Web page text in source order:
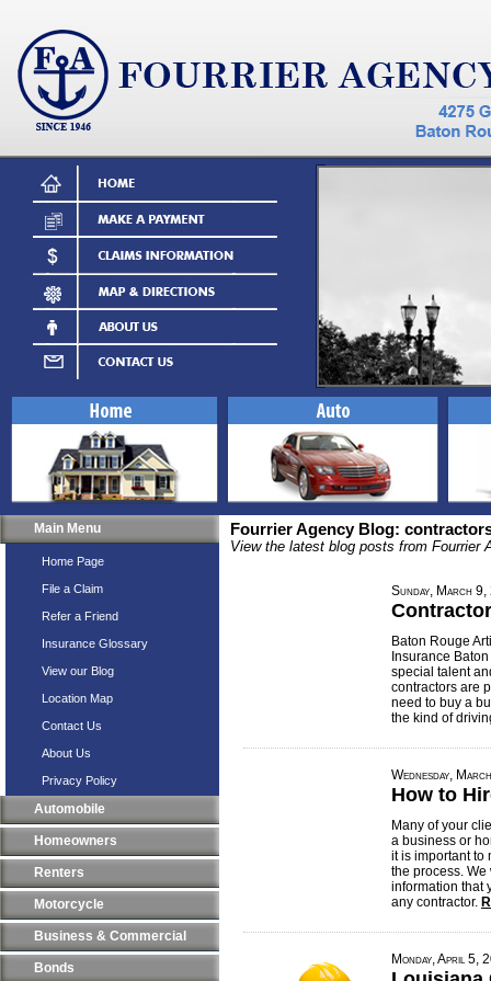
Main Menu
Home Page
File a Claim
Refer a Friend
Insurance Glossary
View our Blog
Location Map
Contact Us
About Us
Privacy Policy
Automobile
Homeowners
Renters
Motorcycle
Business & Commercial
Bonds
Fourrier Agency Blog:
View the latest blog posts from Fourrier
Sunday, March
Baton Rouge
Insurance
special talent
contractors are
need to buy a
the kind of
Wednesday,
How to
Many of your
a business or
it is important to
the process.
information that
any contractor.
Monday, April 5,